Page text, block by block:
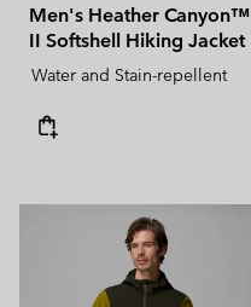
Men's Heather Canyon™
II Softshell Hiking Jacket
Water and Stain-repellent